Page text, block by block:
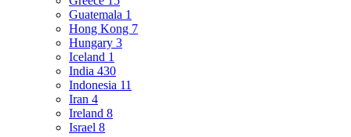
Guatemala 1
Hong Kong 7
Hungary 3
Iceland 1
India 430
Indonesia 11
Iran 4
Ireland 8
Israel 8